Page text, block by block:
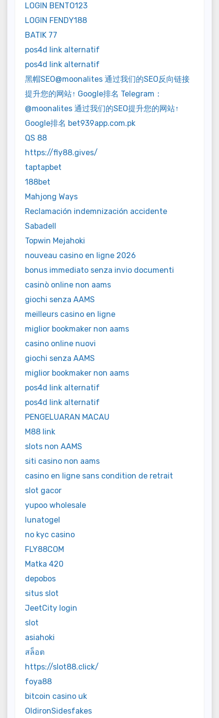
LOGIN BENTO123
LOGIN FENDY188
BATIK 77
pos4d link alternatif
pos4d link alternatif
黑帽SEO@moonalites 通过我们的SEO反向链接
提升您的网站↑ Google排名 Telegram：
@moonalites 通过我们的SEO提升您的网站↑
Google排名 bet939app.com.pk
QS 88
https://fly88.gives/
taptapbet
188bet
Mahjong Ways
Reclamación indemnización accidente
Sabadell
Topwin Mejahoki
nouveau casino en ligne 2026
bonus immediato senza invio documenti
casinò online non aams
giochi senza AAMS
meilleurs casino en ligne
miglior bookmaker non aams
casino online nuovi
giochi senza AAMS
miglior bookmaker non aams
pos4d link alternatif
pos4d link alternatif
PENGELUARAN MACAU
M88 link
slots non AAMS
siti casino non aams
casino en ligne sans condition de retrait
slot gacor
yupoo wholesale
lunatogel
no kyc casino
FLY88COM
Matka 420
depobos
situs slot
JeetCity login
slot
asiahoki
สล็อต
https://slot88.click/
foya88
bitcoin casino uk
OldironSidesfakes